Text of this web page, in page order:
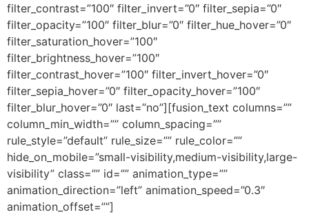
filter_contrast=”100″ filter_invert=”0″ filter_sepia=”0″
filter_opacity=”100″ filter_blur=”0″ filter_hue_hover=”0″
filter_saturation_hover=”100″
filter_brightness_hover=”100″
filter_contrast_hover=”100″ filter_invert_hover=”0″
filter_sepia_hover=”0″ filter_opacity_hover=”100″
filter_blur_hover=”0″ last=”no”][fusion_text columns=””
column_min_width=”” column_spacing=””
rule_style=”default” rule_size=”” rule_color=””
hide_on_mobile=”small-visibility,medium-visibility,large-
visibility” class=”” id=”” animation_type=””
animation_direction=”left” animation_speed=”0.3″
animation_offset=””]